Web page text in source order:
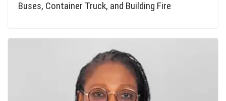
Buses, Container Truck, and Building Fire